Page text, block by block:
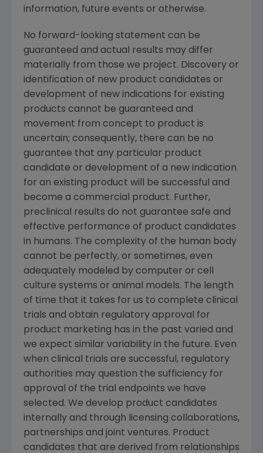
information, future events or otherwise.
No forward-looking statement can be
guaranteed and actual results may differ
materially from those we project. Discovery or
identification of new product candidates or
development of new indications for existing
products cannot be guaranteed and
movement from concept to product is
uncertain; consequently, there can be no
guarantee that any particular product
candidate or development of a new indication
for an existing product will be successful and
become a commercial product. Further,
preclinical results do not guarantee safe and
effective performance of product candidates
in humans. The complexity of the human body
cannot be perfectly, or sometimes, even
adequately modeled by computer or cell
culture systems or animal models. The length
of time that it takes for us to complete clinical
trials and obtain regulatory approval for
product marketing has in the past varied and
we expect similar variability in the future. Even
when clinical trials are successful, regulatory
authorities may question the sufficiency for
approval of the trial endpoints we have
selected. We develop product candidates
internally and through licensing collaborations,
partnerships and joint ventures. Product
candidates that are derived from relationships